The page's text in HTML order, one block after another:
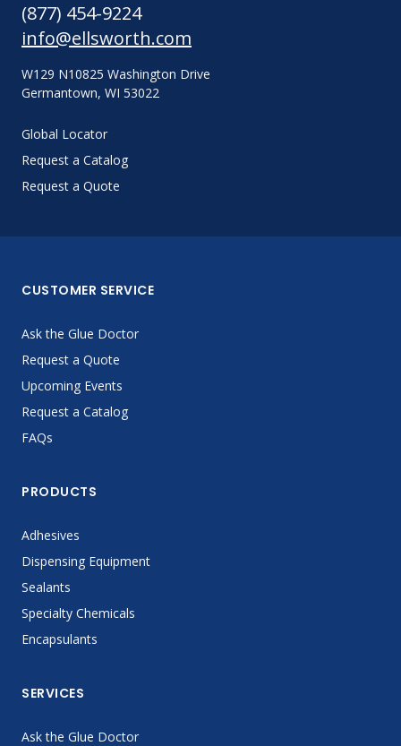
(877) 454-9224
info@ellsworth.com
W129 N10825 Washington Drive
Germantown, WI 53022
Global Locator
Request a Catalog
Request a Quote
CUSTOMER SERVICE
Ask the Glue Doctor
Request a Quote
Upcoming Events
Request a Catalog
FAQs
PRODUCTS
Adhesives
Dispensing Equipment
Sealants
Specialty Chemicals
Encapsulants
SERVICES
Ask the Glue Doctor